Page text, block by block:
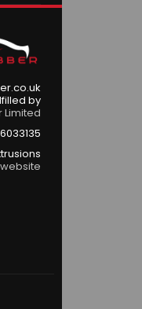
by
Limited